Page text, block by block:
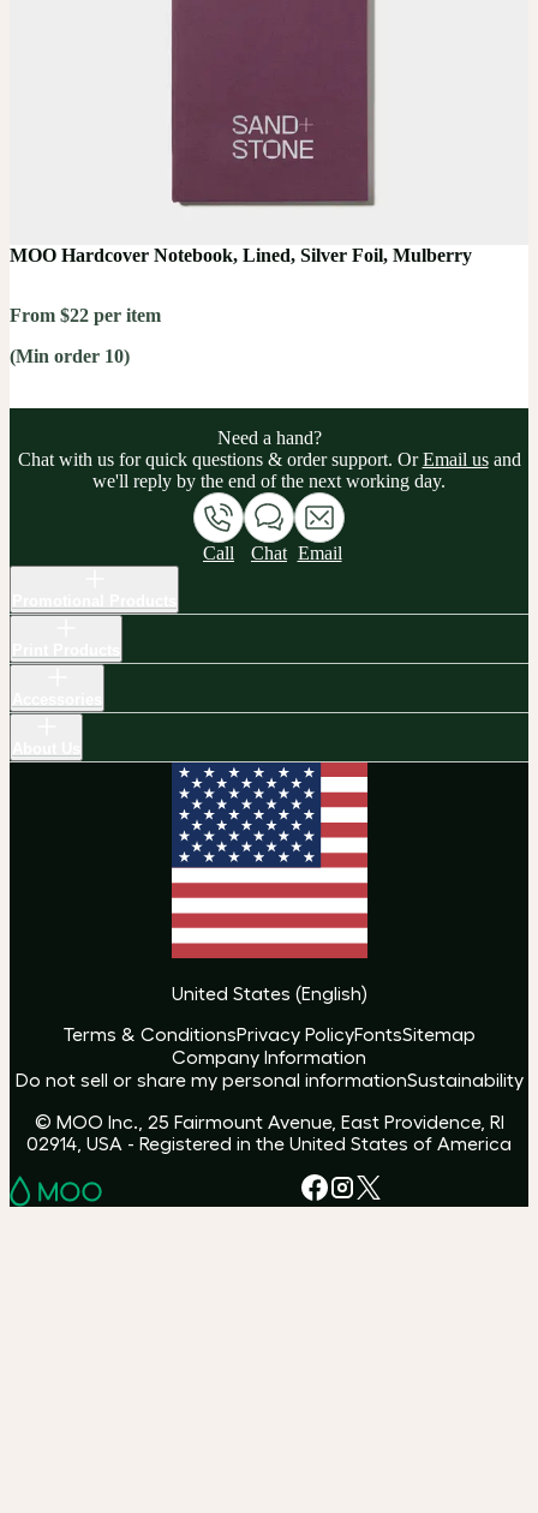
MOO Hardcover Notebook, Lined, Silver Foil, Mulberry
From $22 per item
(Min order 10)
Need a hand?
Chat with us for quick questions & order support. OrEmail usand
we'll reply by the end of the next working day.
Call Chat Email
United States (English)
Terms & ConditionsPrivacy PolicyFontsSitemap
Company Information
Do not sell or share my personal informationSustainability
© MOO Inc., 25 Fairmount Avenue, East Providence, RI
02914, USA - Registered in the United States of America